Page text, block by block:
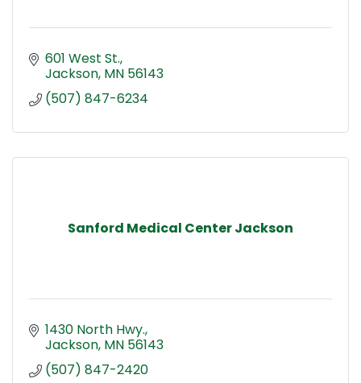
601 West St.
Jackson MN 56143
(507) 847-6234
Sanford Medical Center Jackson
1430 North Hwy.
Jackson MN 56143
(507) 847-2420